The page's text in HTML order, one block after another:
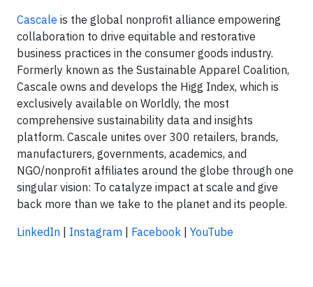
Cascale is the global nonprofit alliance empowering
collaboration to drive equitable and restorative
business practices in the consumer goods industry.
Formerly known as the Sustainable Apparel Coalition,
Cascale owns and develops the Higg Index, which is
exclusively available on Worldly, the most
comprehensive sustainability data and insights
platform. Cascale unites over 300 retailers, brands,
manufacturers, governments, academics, and
NGO/nonprofit affiliates around the globe through one
singular vision: To catalyze impact at scale and give
back more than we take to the planet and its people.
LinkedIn
Instagram Facebook YouTube